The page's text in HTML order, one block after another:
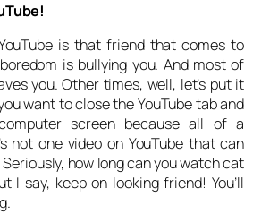
is that friend that comes to
is bullying you. And most of
you. Other times, well, let’s put it
want to close the YouTube tab and
screen because all of a
not one video on YouTube that can
how long can you watch cat
I say, keep on looking friend! You’ll